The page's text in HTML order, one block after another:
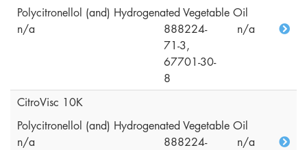
Polycitronellol (and) Hydrogenated Vegetable Oil
n/a
888224-
71-3,
67701-30-
8
n/a
CitroVisc 10K
Polycitronellol (and) Hydrogenated Vegetable Oil
n/a
888224-
n/a